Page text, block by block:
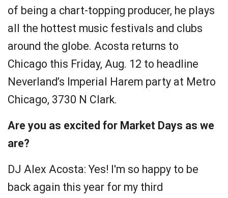
of being a chart-topping producer, he plays
all the hottest music festivals and clubs
around the globe. Acosta returns to
Chicago this Friday, Aug. 12 to headline
Neverland’s Imperial Harem party at Metro
Chicago, 3730 N Clark.
Are you as excited for Market Days as we
are?
DJ Alex Acosta: Yes! I'm so happy to be
back again this year for my third